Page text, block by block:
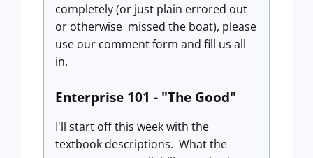
completely (or just plain errored out
or otherwise missed the boat), please
use our comment form and fill us all
in.
Enterprise 101 - "The Good"
I'll start off this week with the
textbook descriptions. What the